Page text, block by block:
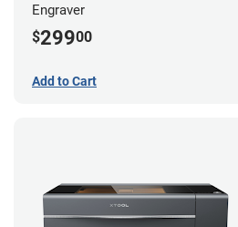
Engraver
$29900
Add to Cart